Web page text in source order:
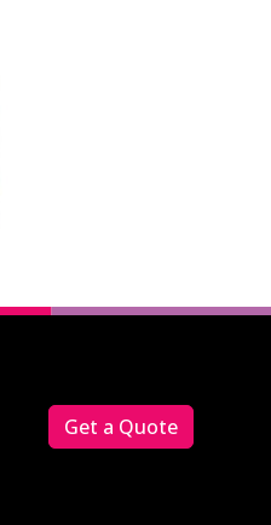
Get a Quote